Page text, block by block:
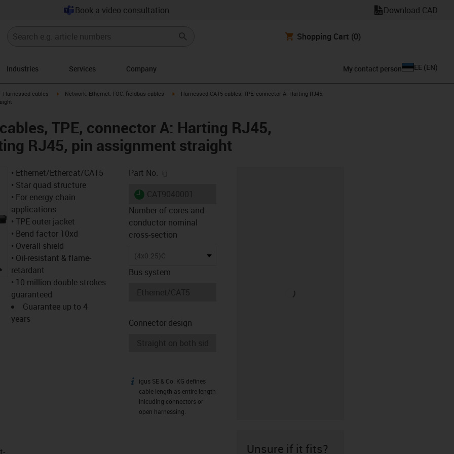
Book a video consultation Download CAD
Shopping Cart (0)
Industries Services Company My contact person EE (EN)
igus-icon-arrow-right
Harnessed cables igus-icon-arrow-right
Network, Ethernet, FOC, fieldbus cables igus-icon-arrow-right
Harnessed CAT5 cables, TPE, connector A: Harting RJ45,
TPE, connector A: Harting RJ45,
RJ45, pin assignment straight
igus-icon-lupe
• Ethernet/Ethercat/CAT5
• Star quad structure
• For energy chain
applications
• TPE outer jacket
• Bend factor 10xd
• Overall shield
• Oil-resistant & flame-
retardant
• 10 million double strokes
guaranteed
Guarantee up to 4
years
Part No.
igus-icon-lieferzeit
Number of cores and
conductor nominal
cross-section
(4x0.25)C
Bus system
Connector design
igus-icon-info
igus SE & Co. KG defines
cable length as entire length
inlcuding connectors or
open harnessing.
Unsure if it fits?